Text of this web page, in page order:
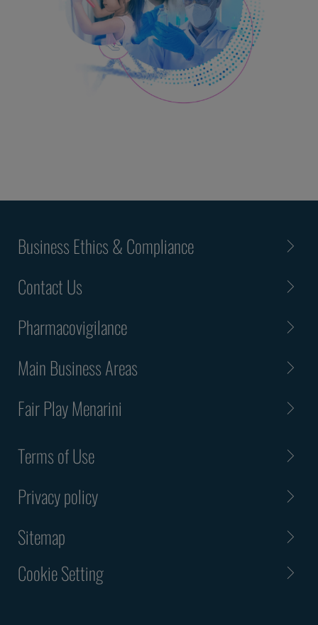
Business Ethics & Compliance
Contact Us
Pharmacovigilance
Main Business Areas
Fair Play Menarini
Terms of Use
Privacy policy
Sitemap
Cookie Setting